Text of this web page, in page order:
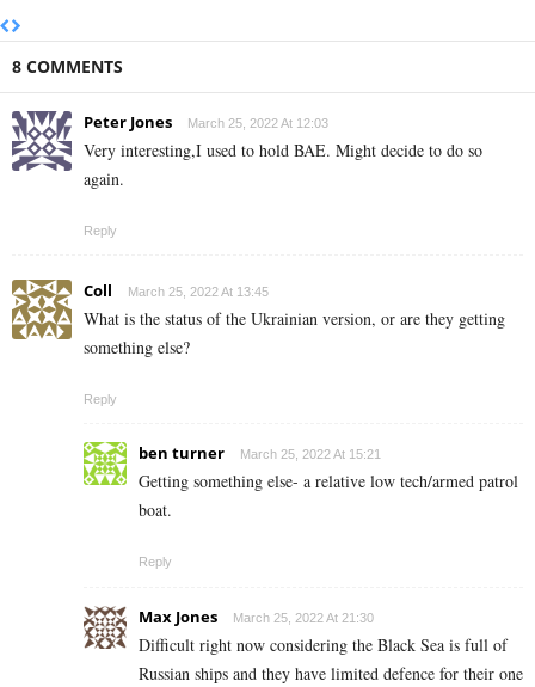
8 COMMENTS
Peter Jones March 25, 2022 At 12:03
Very interesting,I used to hold BAE. Might decide to do so
again.
Reply
Coll March 25, 2022 At 13:45
What is the status of the Ukrainian version, or are they getting
something else?
Reply
ben turner March 25, 2022 At 15:21
Getting something else- a relative low tech/armed patrol
boat.
Reply
Max Jones March 25, 2022 At 21:30
Difficult right now considering the Black Sea is full of
Russian ships and they have limited defence for their one